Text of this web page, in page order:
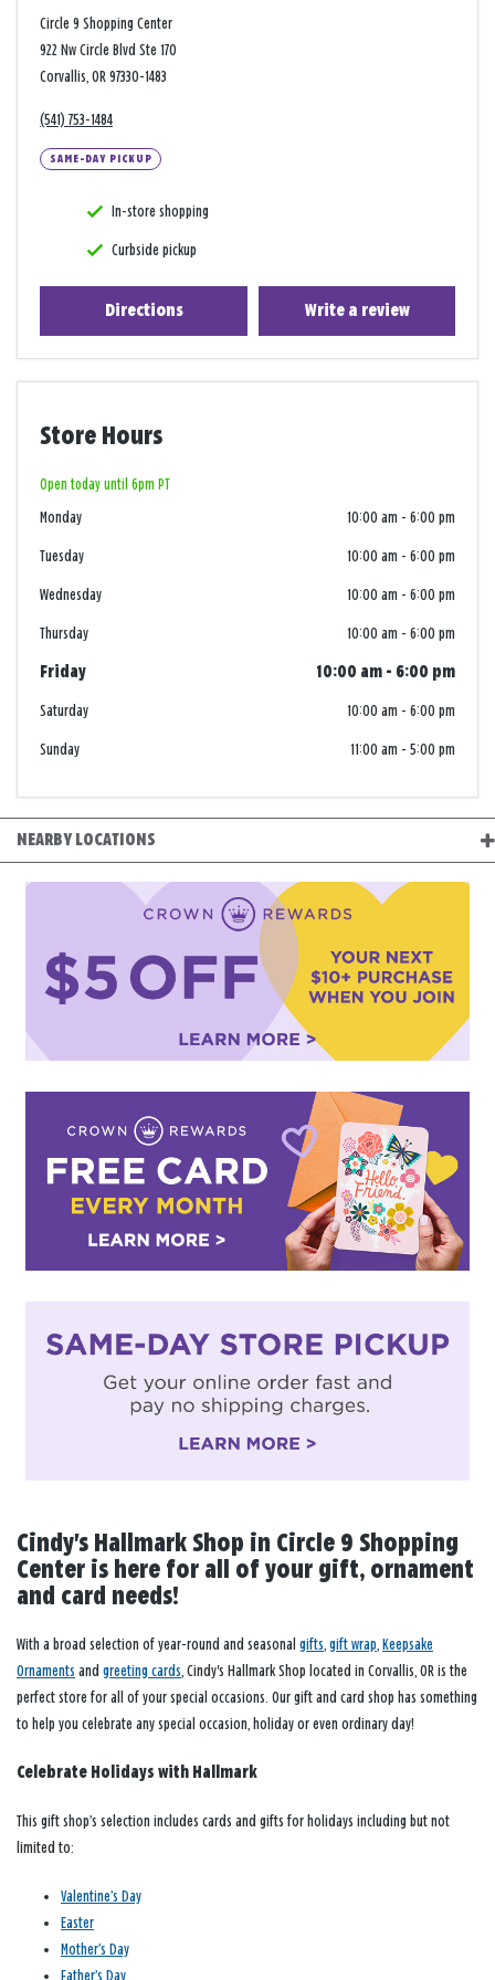
Circle 9 Shopping Center
922 Nw Circle Blvd Ste 170
Corvallis, OR 97330-1483
(541) 753-1484
SAME-DAY PICKUP
In-store shopping
Curbside pickup
Directions Write a review
Store Hours
Open today until 6pm PT
Monday 10:00 am - 6:00 pm
Tuesday 10:00 am - 6:00 pm
Wednesday 10:00 am - 6:00 pm
Thursday 10:00 am - 6:00 pm
Friday 10:00 am - 6:00 pm
Saturday 10:00 am - 6:00 pm
Sunday 11:00 am - 5:00 pm
NEARBY LOCATIONS
Cindy's Hallmark Shop in Circle 9 Shopping
Center is here for all of your gift, ornament
and card needs!
With a broad selection of year-round and seasonal gifts, gift wrap, Keepsake
Ornaments and greeting cards, Cindy's Hallmark Shop located in Corvallis, OR is the
perfect store for all of your special occasions. Our gift and card shop has something
to help you celebrate any special occasion, holiday or even ordinary day!
Celebrate Holidays with Hallmark
This gift shop’s selection includes cards and gifts for holidays including but not
limited to:
Valentine’s Day
Easter
Mother’s Day
Father’s Day